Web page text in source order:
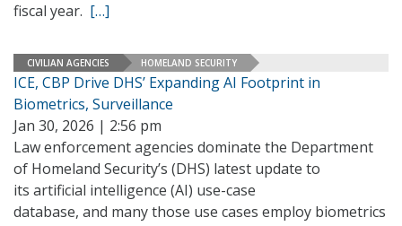
fiscal year. […]
CIVILIAN AGENCIES HOMELAND SECURITY
ICE, CBP Drive DHS’ Expanding AI Footprint in
Biometrics, Surveillance
Jan 30, 2026 | 2:56 pm
Law enforcement agencies dominate the Department
of Homeland Security’s (DHS) latest update to
its artificial intelligence (AI) use-case
database, and many those use cases employ biometrics